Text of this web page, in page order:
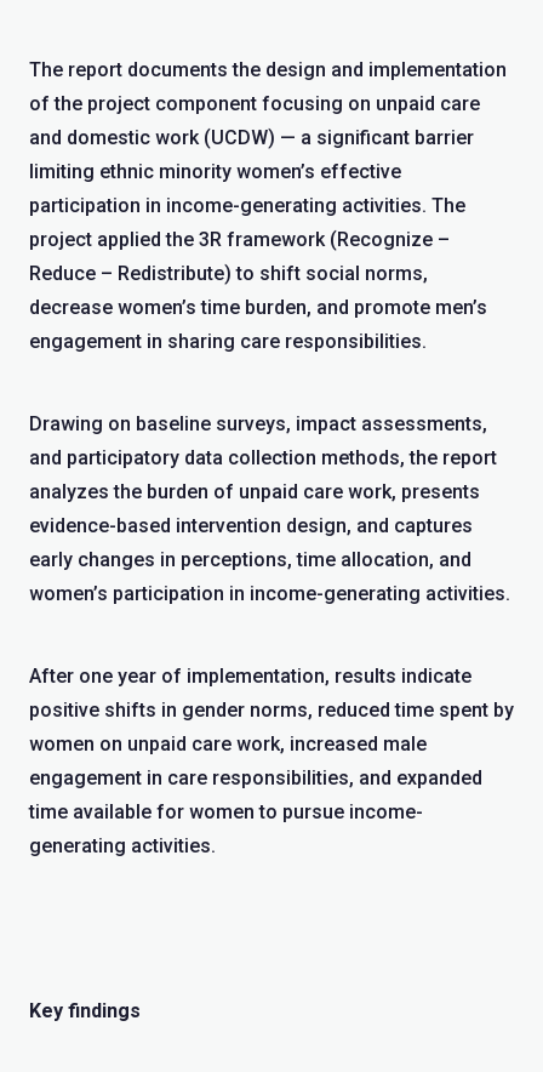
The report documents the design and implementation
of the project component focusing on unpaid care
and domestic work (UCDW) — a significant barrier
limiting ethnic minority women’s effective
participation in income-generating activities. The
project applied the 3R framework (Recognize –
Reduce – Redistribute) to shift social norms,
decrease women’s time burden, and promote men’s
engagement in sharing care responsibilities.
Drawing on baseline surveys, impact assessments,
and participatory data collection methods, the report
analyzes the burden of unpaid care work, presents
evidence-based intervention design, and captures
early changes in perceptions, time allocation, and
women’s participation in income-generating activities.
After one year of implementation, results indicate
positive shifts in gender norms, reduced time spent by
women on unpaid care work, increased male
engagement in care responsibilities, and expanded
time available for women to pursue income-
generating activities.
Key findings